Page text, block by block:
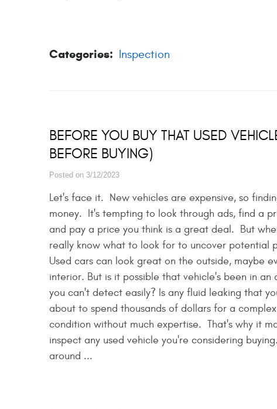
Categories: Inspection
BEFORE YOU BUY THAT USED
BEFORE BUYING)
Posted on 3/12/2023
Let's face it. New vehicles are expensive, so
money. It's tempting to look through ads, find a
and pay a price you think is a great deal. But
really know what to look for to uncover potential
Used cars can look great on the outside, maybe
interior. But is it possible that vehicle's been in
you can't detect easily? Is any fluid leaking that
about to spend thousands of dollars for a
condition without much expertise. That's why it
inspect any used vehicle you're considering
around ...